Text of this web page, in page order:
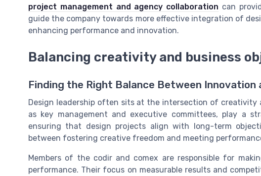
project management and agency collaboration can
guide the company towards more effective integration of
enhancing performance and innovation.
Balancing creativity and business
Finding the Right Balance Between Innovation
Design leadership often sits at the intersection of creativity
as key management and executive committees, play a
ensuring that design projects align with long-term
between fostering creative freedom and meeting
Members of the codir and comex are responsible for
performance. Their focus on measurable results and